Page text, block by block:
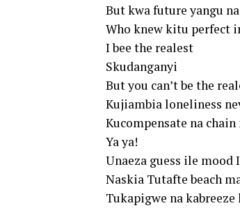
But kwa future yangu
Who knew kitu perfect
I bee the realest
Skudanganyi
But you can’t be the
Kujiambia loneliness
Kucompensate na
Ya ya!
Unaeza guess ile mood
Naskia Tutafte beach
Tukapigwe na